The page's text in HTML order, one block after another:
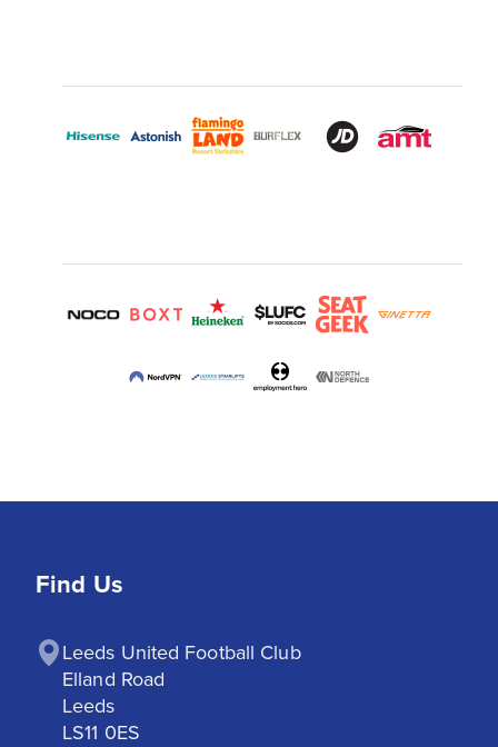
Find Us
Leeds United Football Club
Elland Road
Leeds
LS11 0ES